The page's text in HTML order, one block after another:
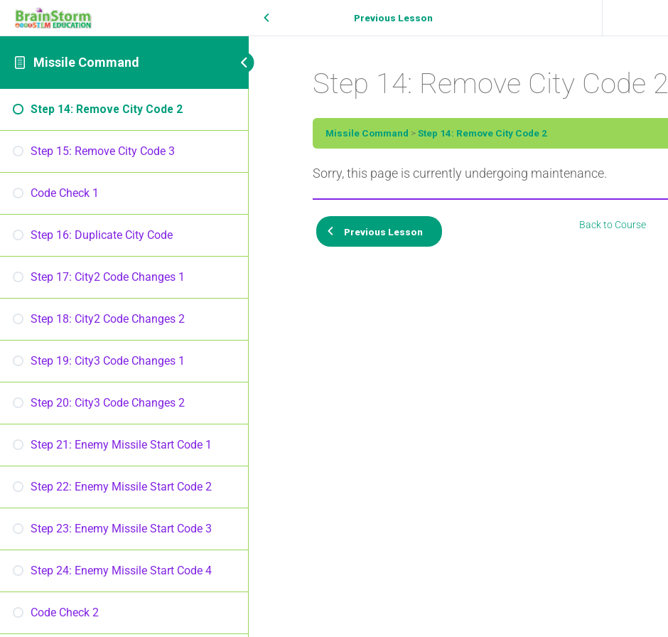
Missile Command
Step 14: Remove City Code 2
Step 15: Remove City Code 3
Code Check 1
Step 16: Duplicate City Code
Step 17: City2 Code Changes 1
Step 18: City2 Code Changes 2
Step 19: City3 Code Changes 1
Step 20: City3 Code Changes 2
Step 21: Enemy Missile Start Code 1
Step 22: Enemy Missile Start Code 2
Step 23: Enemy Missile Start Code 3
Step 24: Enemy Missile Start Code 4
Code Check 2
Previous Lesson
Step 14: Remove City Code 2
Missile Command Step 14: Remove City Code 2
Sorry, this page is currently undergoing maintenance.
Previous Lesson
Back to Course